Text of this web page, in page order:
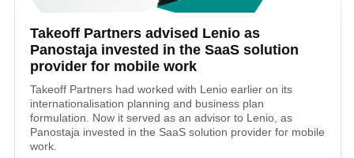
Takeoff Partners advised Lenio as
Panostaja invested in the SaaS solution
provider for mobile work
Takeoff Partners had worked with Lenio earlier on its
internationalisation planning and business plan
formulation. Now it served as an advisor to Lenio, as
Panostaja invested in the SaaS solution provider for mobile
work.